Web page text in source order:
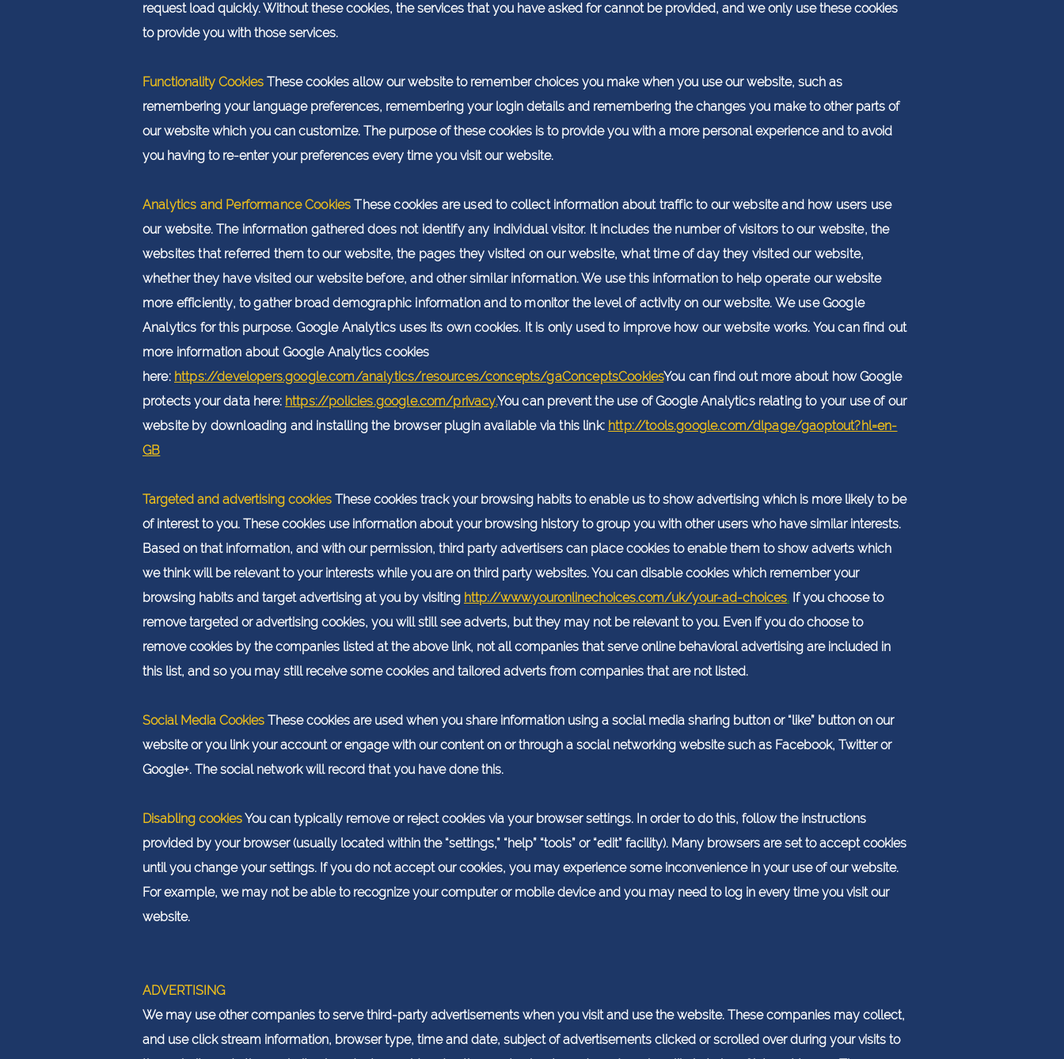
request load quickly. Without these cookies, the services that you have asked for cannot be provided, and we only use these cookies
to provide you with those services.
Functionality Cookies These cookies allow our website to remember choices you make when you use our website, such as
remembering your language preferences, remembering your login details and remembering the changes you make to other parts of
our website which you can customize. The purpose of these cookies is to provide you with a more personal experience and to avoid
you having to re-enter your preferences every time you visit our website.
Analytics and Performance Cookies These cookies are used to collect information about traffic to our website and how users use
our website. The information gathered does not identify any individual visitor. It includes the number of visitors to our website, the
websites that referred them to our website, the pages they visited on our website, what time of day they visited our website,
whether they have visited our website before, and other similar information. We use this information to help operate our website
more efficiently, to gather broad demographic information and to monitor the level of activity on our website. We use Google
Analytics for this purpose. Google Analytics uses its own cookies. It is only used to improve how our website works. You can find out
more information about Google Analytics cookies
here: https://developers.google.com/analytics/resources/concepts/gaConceptsCookiesYou can find out more about how Google
protects your data here: https://policies.google.com/privacy.You can prevent the use of Google Analytics relating to your use of our
website by downloading and installing the browser plugin available via this link: http://tools.google.com/dlpage/gaoptout?hl=en-
GB
Targeted and advertising cookies These cookies track your browsing habits to enable us to show advertising which is more likely to be
of interest to you. These cookies use information about your browsing history to group you with other users who have similar interests.
Based on that information, and with our permission, third party advertisers can place cookies to enable them to show adverts which
we think will be relevant to your interests while you are on third party websites. You can disable cookies which remember your
browsing habits and target advertising at you by visiting http://www.youronlinechoices.com/uk/your-ad-choices. If you choose to
remove targeted or advertising cookies, you will still see adverts, but they may not be relevant to you. Even if you do choose to
remove cookies by the companies listed at the above link, not all companies that serve online behavioral advertising are included in
this list, and so you may still receive some cookies and tailored adverts from companies that are not listed.
Social Media Cookies These cookies are used when you share information using a social media sharing button or “like” button on our
website or you link your account or engage with our content on or through a social networking website such as Facebook, Twitter or
Google+. The social network will record that you have done this.
Disabling cookiesYou can typically remove or reject cookies via your browser settings. In order to do this, follow the instructions
provided by your browser (usually located within the “settings,” “help” “tools” or “edit” facility). Many browsers are set to accept cookies
until you change your settings. If you do not accept our cookies, you may experience some inconvenience in your use of our website.
For example, we may not be able to recognize your computer or mobile device and you may need to log in every time you visit our
website.
ADVERTISING
We may use other companies to serve third-party advertisements when you visit and use the website. These companies may collect,
and use click stream information, browser type, time and date, subject of advertisements clicked or scrolled over during your visits to